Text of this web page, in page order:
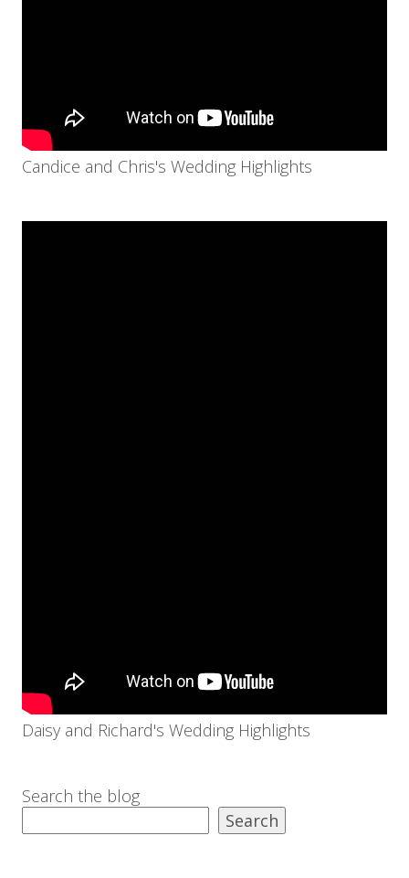
Candice and Chris's Wedding Highlights
Daisy and Richard's Wedding Highlights
Search the blog
Search